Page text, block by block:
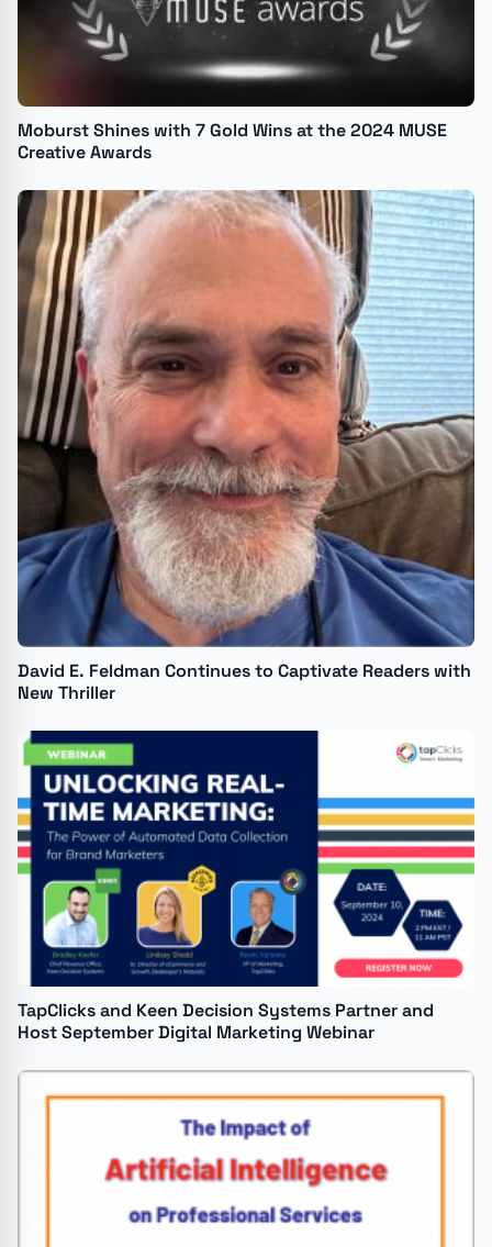
Moburst Shines with 7 Gold Wins at the 2024 MUSE
Creative Awards
David E. Feldman Continues to Captivate Readers with
New Thriller
TapClicks and Keen Decision Systems Partner and
Host September Digital Marketing Webinar